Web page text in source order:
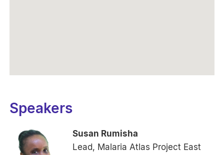
Speakers
Susan Rumisha
Lead, Malaria Atlas Project East